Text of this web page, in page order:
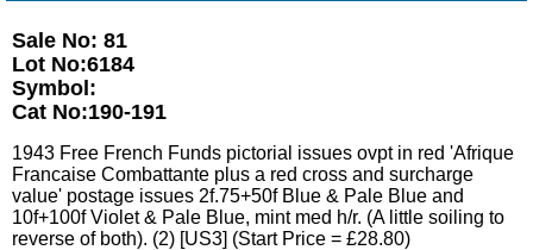
Sale No: 81
Lot No:6184
Symbol:
Cat No:190-191
1943 Free French Funds pictorial issues ovpt in red 'Afrique
Francaise Combattante plus a red cross and surcharge
value' postage issues 2f.75+50f Blue & Pale Blue and
10f+100f Violet & Pale Blue, mint med h/r. (A little soiling to
reverse of both). (2) [US3] (Start Price = £28.80)